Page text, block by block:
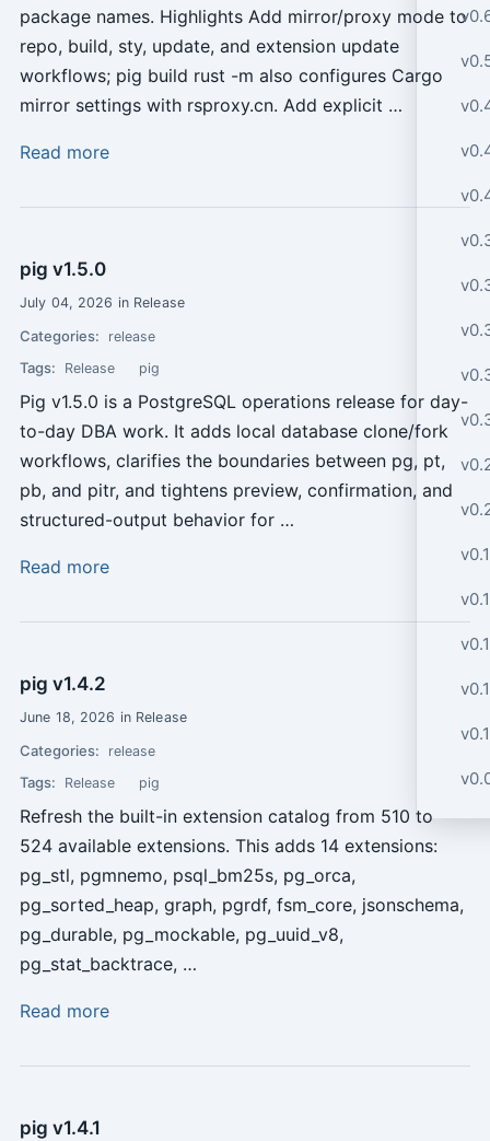
package names. Highlights Add mirror/proxy mode to
repo, build, sty, update, and extension update
workflows; pig build rust -m also configures Cargo
mirror settings with rsproxy.cn. Add explicit …
Read more
pig v1.5.0
July 04, 2026 in Release
Categories: release
Tags: Release pig
Pig v1.5.0 is a PostgreSQL operations release for day-
to-day DBA work. It adds local database clone/fork
workflows, clarifies the boundaries between pg, pt,
pb, and pitr, and tightens preview, confirmation, and
structured-output behavior for …
Read more
pig v1.4.2
June 18, 2026 in Release
Categories: release
Tags: Release pig
Refresh the built-in extension catalog from 510 to
524 available extensions. This adds 14 extensions:
pg_stl, pgmnemo, psql_bm25s, pg_orca,
pg_sorted_heap, graph, pgrdf, fsm_core, jsonschema,
pg_durable, pg_mockable, pg_uuid_v8,
pg_stat_backtrace, …
Read more
pig v1.4.1